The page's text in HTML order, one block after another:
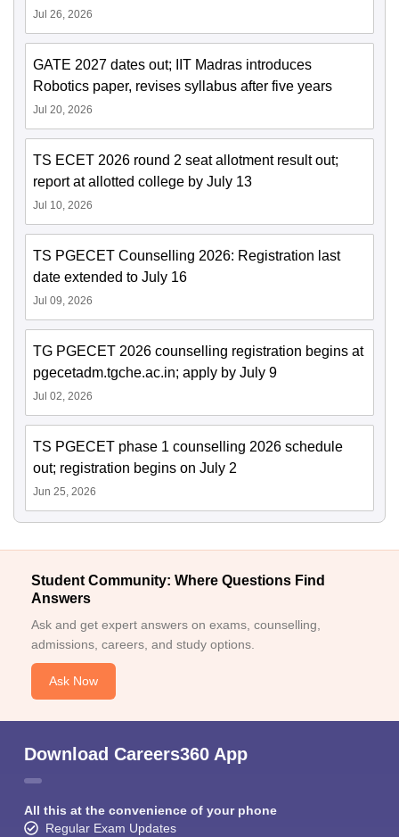
Jul 26, 2026
GATE 2027 dates out; IIT Madras introduces
Robotics paper, revises syllabus after five years
Jul 20, 2026
TS ECET 2026 round 2 seat allotment result out;
report at allotted college by July 13
Jul 10, 2026
TS PGECET Counselling 2026: Registration last
date extended to July 16
Jul 09, 2026
TG PGECET 2026 counselling registration begins at
pgecetadm.tgche.ac.in; apply by July 9
Jul 02, 2026
TS PGECET phase 1 counselling 2026 schedule
out; registration begins on July 2
Jun 25, 2026
Student Community: Where Questions Find
Answers
Ask and get expert answers on exams, counselling,
admissions, careers, and study options.
Ask Now
Download Careers360 App
All this at the convenience of your phone
Regular Exam Updates